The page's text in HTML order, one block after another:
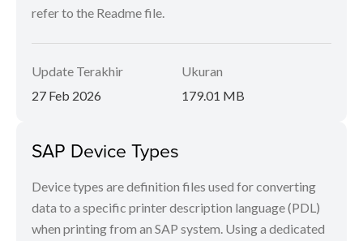
refer to the Readme file.
Update Terakhir
27 Feb 2026
Ukuran
179.01 MB
SAP Device Types
Device types are definition files used for converting
data to a specific printer description language (PDL)
when printing from an SAP system. Using a dedicated